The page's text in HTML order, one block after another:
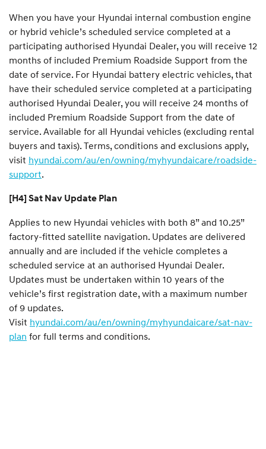
When you have your Hyundai internal combustion engine
or hybrid vehicle’s scheduled service completed at a
participating authorised Hyundai Dealer, you will receive 12
months of included Premium Roadside Support from the
date of service. For Hyundai battery electric vehicles, that
have their scheduled service completed at a participating
authorised Hyundai Dealer, you will receive 24 months of
included Premium Roadside Support from the date of
service. Available for all Hyundai vehicles (excluding rental
buyers and taxis). Terms, conditions and exclusions apply,
visit hyundai.com/au/en/owning/myhyundaicare/roadside-
support.
[H4] Sat Nav Update Plan
Applies to new Hyundai vehicles with both 8” and 10.25”
factory-fitted satellite navigation. Updates are delivered
annually and are included if the vehicle completes a
scheduled service at an authorised Hyundai Dealer.
Updates must be undertaken within 10 years of the
vehicle’s first registration date, with a maximum number
of 9 updates.
Visit hyundai.com/au/en/owning/myhyundaicare/sat-nav-
plan for full terms and conditions.